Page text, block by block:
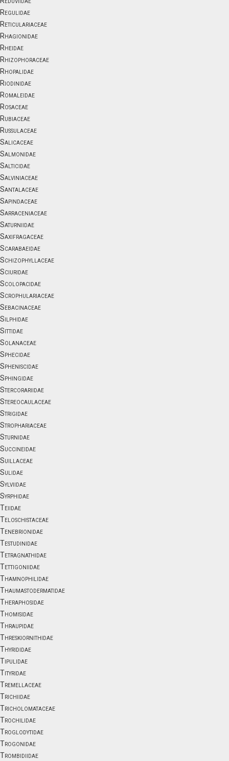
Regulidae
Reticulariaceae
Rhagionidae
Rheidae
Rhizophoraceae
Rhopalidae
Riodinidae
Romaleidae
Rosaceae
Rubiaceae
Russulaceae
Salicaceae
Salmonidae
Salticidae
Salviniaceae
Santalaceae
Sapindaceae
Sarraceniaceae
Saturniidae
Saxifragaceae
Scarabaeidae
Schizophyllaceae
Sciuridae
Scolopacidae
Scrophulariaceae
Sebacinaceae
Silphidae
Sittidae
Solanaceae
Sphecidae
Spheniscidae
Sphingidae
Stercorariidae
Stereocaulaceae
Strigidae
Strophariaceae
Sturnidae
Succineidae
Suillaceae
Sulidae
Sylviidae
Syrphidae
Teiidae
Teloschistaceae
Tenebrionidae
Testudinidae
Tetragnathidae
Tettigoniidae
Thamnophilidae
Thaumastodermatidae
Theraphosidae
Thomisidae
Thraupidae
Threskiornithidae
Thyrididae
Tipulidae
Tityridae
Tremellaceae
Trichiidae
Tricholomataceae
Trochilidae
Troglodytidae
Trogonidae
Trombidiidae